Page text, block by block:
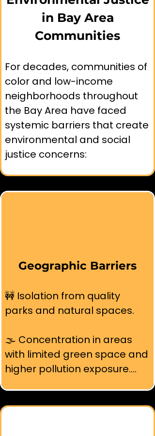
and may need different
levels of support to achieve
equal outcomes. This
removing specific barriers
that have historically
prevented certain
communities from accessing
environmental benefits.
in Bay Area
Communities
For decades, communities of
color and low-income
neighborhoods throughout
the Bay Area have faced
systemic barriers that create
environmental and social
justice concerns:
Geographic Barriers
🚧 Isolation from quality
parks and natural spaces.
🌫️ Concentration in areas
with limited green space and
higher pollution exposure.